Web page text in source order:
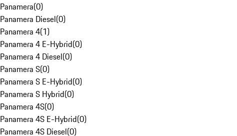
Panamera(0)
Panamera Diesel(0)
Panamera 4(1)
Panamera 4 E-Hybrid(0)
Panamera 4 Diesel(0)
Panamera S(0)
Panamera S E-Hybrid(0)
Panamera S Hybrid(0)
Panamera 4S(0)
Panamera 4S E-Hybrid(0)
Panamera 4S Diesel(0)